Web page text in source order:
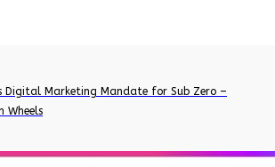
Digital Marketing Mandate for Sub Zero –
Wheels